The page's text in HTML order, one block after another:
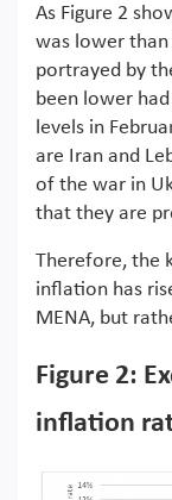
As Figure 2
was lower
portrayed by
been lower
levels in
are Iran and
of the war in
that they are
Therefore, the
inflation has
MENA, but
Figure 2:
inflation